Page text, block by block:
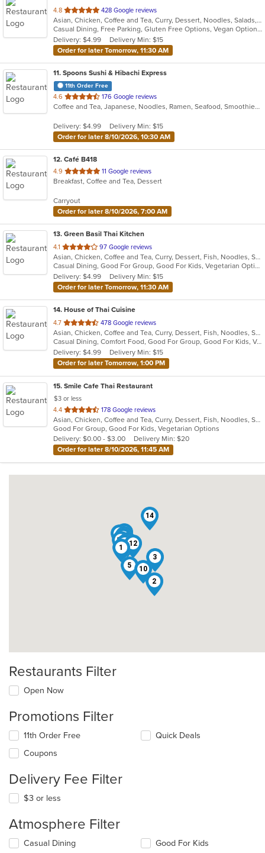
4.8 out
of
5
stars.
428 Google reviews
Asian, Chicken, Coffee and Tea, Curry, Dessert, Noodles, Salads, Seafood, Soup, Thai, Wings
Casual Dining, Free Parking, Gluten Free Options, Vegan Options, Vegetarian Options
Delivery: $4.99
Delivery Min: $15
Order for later Tomorrow, 11:30 AM
11. Spoons Sushi & Hibachi Express
11th Order Free
4.6 out
of
stars.
176 Google reviews
Coffee and Tea, Japanese, Noodles, Ramen, Seafood, Smoothies and Juices, Soup, Sushi
Delivery: $4.99
Delivery Min: $15
Order for later 8/10/2026, 10:30 AM
12. Café B418
4.9 out
of
stars.
11 Google reviews
Breakfast, Coffee and Tea, Dessert
Carryout
Order for later 8/10/2026, 7:00 AM
13. Green Basil Thai Kitchen
4.1 out
of
5
stars.
97 Google reviews
Asian, Chicken, Coffee and Tea, Curry, Dessert, Fish, Noodles, Salads, Seafood, Soup, Thai, Vegetarian
Casual Dining, Good For Group, Good For Kids, Vegetarian Options
Delivery: $4.99
Delivery Min: $15
Order for later Tomorrow, 11:30 AM
14. House of Thai Cuisine
4.7 out
of
5
stars.
478 Google reviews
Asian, Chicken, Coffee and Tea, Curry, Dessert, Fish, Noodles, Salads, Seafood, Thai, Vegetarian
Casual Dining, Comfort Food, Good For Group, Good For Kids, Vegan Options, Vegetarian Options
Delivery: $4.99
Delivery Min: $15
Order for later Tomorrow, 1:00 PM
15. Smile Cafe Thai Restaurant
$3 or less
4.4 out
of
5
stars.
178 Google reviews
Asian, Chicken, Coffee and Tea, Curry, Dessert, Fish, Noodles, Salads, Seafood, Soup, Thai, Vegetarian, Wings
Good For Group, Good For Kids, Vegetarian Options
Delivery: $0.00 - $3.00
Delivery Min: $20
Order for later 8/10/2026, 11:45 AM
1
2
3
4
5
6
7
8
9
10
11
12
13
14
15
Restaurants Filter
Open Now
Promotions Filter
11th Order Free
Coupons
Quick Deals
Delivery Fee Filter
$3 or less
Atmosphere Filter
Selecting/deselecting
Casual Dining
Good For Kids